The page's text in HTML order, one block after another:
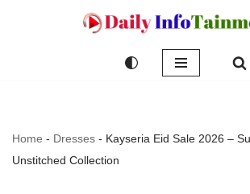
Home - Dresses - Kayseria Eid Sale 2026 –
Unstitched Collection